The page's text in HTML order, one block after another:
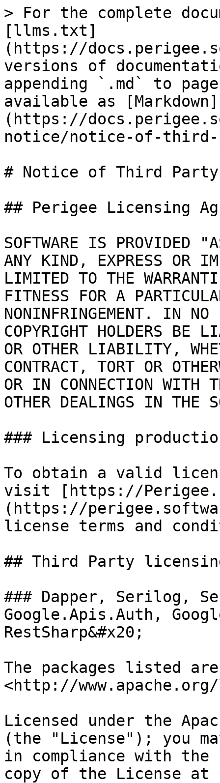
> For the complete
[llms.txt]
(https://
versions of
appending `.md` to
available as [Markdown]
(https://
notice/notice-of-third-
# Notice of Third Party
## Perigee Licensing
SOFTWARE IS PROVIDED
ANY KIND, EXPRESS OR
LIMITED TO THE
FITNESS FOR A
NONINFRINGEMENT. IN NO
COPYRIGHT HOLDERS BE
OR OTHER LIABILITY,
CONTRACT, TORT OR
OR IN CONNECTION WITH
OTHER DEALINGS IN THE
### Licensing
To obtain a valid
visit [https://
(https://
license terms and
## Third Party
### Dapper, Serilog,
Google.Apis.Auth,
RestSharp&#x20;
The packages listed
<http://
Licensed under the
(the "License"); you
in compliance with the
copy of the License at